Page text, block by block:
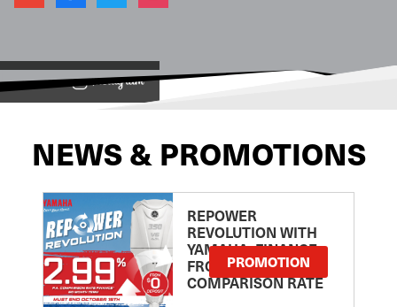
View on
NEWS & PROMOTIONS
REPOWER
REVOLUTION WITH
YAMAHA: FINANCE
FROM 2.99
COMPARISON RATE
PROMOTION